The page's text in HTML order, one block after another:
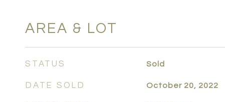
AREA & LOT
STATUS Sold
DATE SOLD October 20, 2022